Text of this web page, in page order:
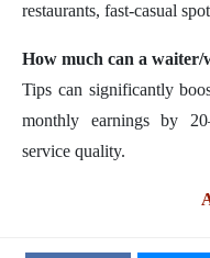
restaurants, fast-casual
How much can a waiter/
Tips can significantly
monthly earnings by
service quality.